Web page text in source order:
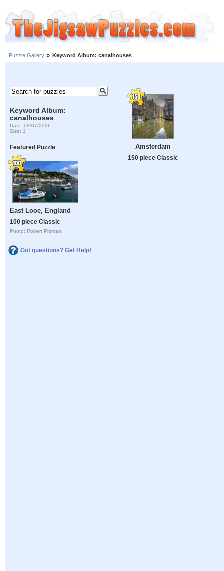
Puzzle Gallery » Keyword Album: canalhouses
Keyword Album:
canalhouses
Date: 08/07/2026
Size: 1
Featured Puzzle
East Looe, England
100 piece Classic
Photo: Robert Pittman
Got questions? Get Help!
Amsterdam
150 piece Classic